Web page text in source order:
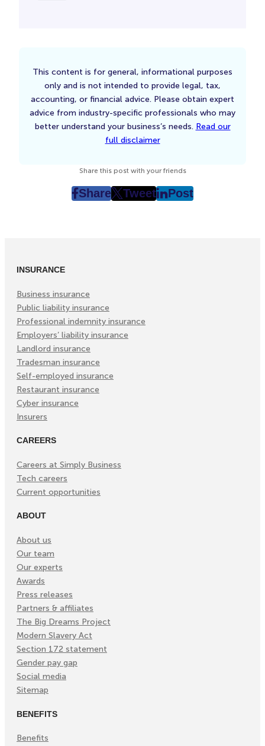
This content is for general, informational purposes
only and is not intended to provide legal, tax,
accounting, or financial advice. Please obtain expert
advice from industry-specific professionals who may
better understand your business’s needs. Read our
full disclaimer
Share this post with your friends
Share
post
Tweet
post
Post
post
INSURANCE
Business insurance
Public liability insurance
Professional indemnity insurance
Employers’ liability insurance
Landlord insurance
Tradesman insurance
Self-employed insurance
Restaurant insurance
Cyber insurance
Insurers
CAREERS
Careers at Simply Business
Tech careers
Current opportunities
ABOUT
About us
Our team
Our experts
Awards
Press releases
Partners & affiliates
The Big Dreams Project
Modern Slavery Act
Section 172 statement
Gender pay gap
Social media
Sitemap
BENEFITS
Benefits